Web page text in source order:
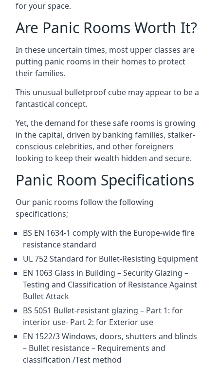
for your space.
Are Panic Rooms Worth It?
In these uncertain times, most upper classes are
putting panic rooms in their homes to protect
their families.
This unusual bulletproof cube may appear to be a
fantastical concept.
Yet, the demand for these safe rooms is growing
in the capital, driven by banking families, stalker-
conscious celebrities, and other foreigners
looking to keep their wealth hidden and secure.
Panic Room Specifications
Our panic rooms follow the following
specifications;
BS EN 1634-1 comply with the Europe-wide fire
resistance standard
UL 752 Standard for Bullet-Resisting Equipment
EN 1063 Glass in Building – Security Glazing –
Testing and Classification of Resistance Against
Bullet Attack
BS 5051 Bullet-resistant glazing – Part 1: for
interior use- Part 2: for Exterior use
EN 1522/3 Windows, doors, shutters and blinds
– Bullet resistance – Requirements and
classification /Test method